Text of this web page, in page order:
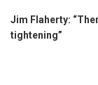
Jim Flaherty:
tightening”